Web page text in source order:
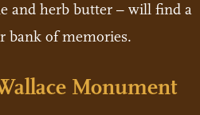
and herb butter – will find a
bank of memories.
Monument